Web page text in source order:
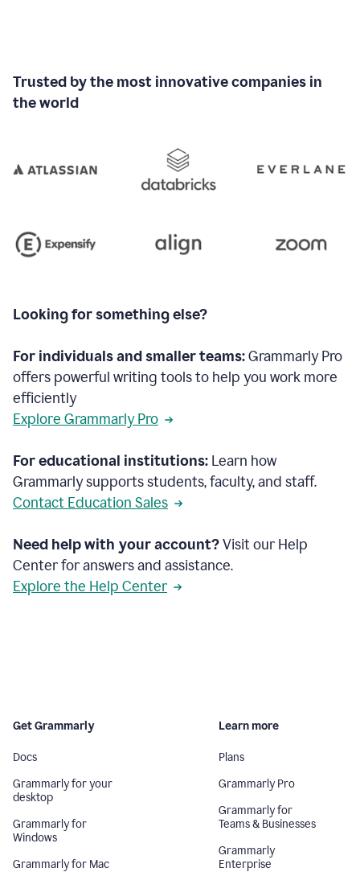
Trusted by the most innovative companies in
the world
Looking for something else?
For individuals and smaller teams:Grammarly Pro
offers powerful writing tools to help you work more
efficiently
Explore Grammarly Pro
For educational institutions: Learn how
Grammarly supports students, faculty, and staff.
Contact Education Sales
Need help with your account?Visit our Help
Center for answers and assistance.
Explore the Help Center
Get Grammarly
Docs
Grammarly for your
desktop
Grammarly for
Windows
Grammarly for Mac
Learn more
Plans
Grammarly Pro
Grammarly for
Teams & Businesses
Grammarly
Enterprise